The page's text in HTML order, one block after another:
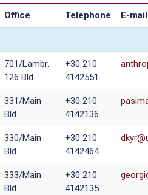
Office Telephone E-mail
701/Lambr.
126 Bld.
+30 210
4142551
331/Main
Bld.
+30 210
4142136
330/Main
Bld.
+30 210
4142464
333/Main
Bld.
+30 210
4142135